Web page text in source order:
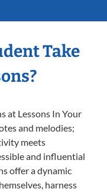
Take
at Lessons In Your
and melodies;
meets
and influential
offer a dynamic
harness